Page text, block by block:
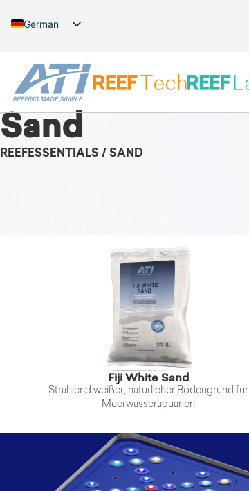
German
Sand
REEFESSENTIALS / SAND
Fiji White Sand
Strahlend weißer, natürlicher Bodengrund für
Meerwasseraquarien